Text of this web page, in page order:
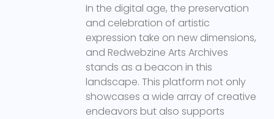
In the digital age, the preservation
and celebration of artistic
expression take on new dimensions,
and Redwebzine Arts Archives
stands as a beacon in this
landscape. This platform not only
showcases a wide array of creative
endeavors but also supports